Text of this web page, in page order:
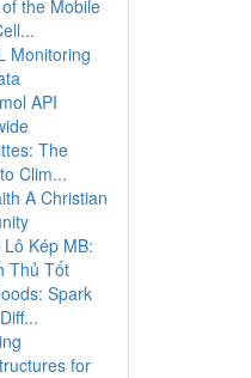
the Mobile
Monitoring
API
The
Clim...
A Christian
Kép MB:
Thủ Tốt
Spark
for